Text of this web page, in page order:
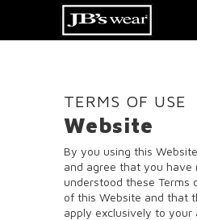
TERMS OF USE
Website
By you using this
and agree that you have
understood these Terms
of this Website and that
apply exclusively to your